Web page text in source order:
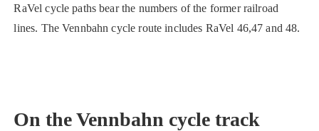
RaVel cycle paths bear the numbers of the former railroad
lines. The Vennbahn cycle route includes RaVel 46,47 and 48.
On the Vennbahn cycle track